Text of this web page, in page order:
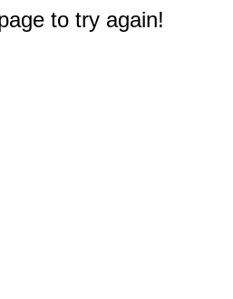
to try again!